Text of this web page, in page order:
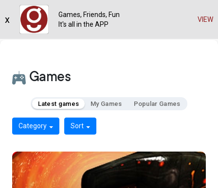
Games
Latest games My Games Popular Games
Category Sort
Games, Friends, Fun
It's all in the APP
VIEW
x